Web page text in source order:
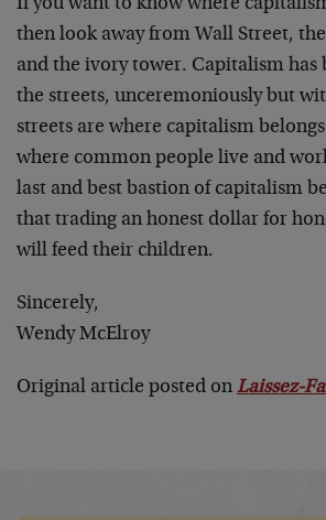
If you want to know where
then look away from Wall Street,
and the ivory tower. Capitalism has
the streets, unceremoniously but
streets are where capitalism
where common people live and
last and best bastion of capitalism
that trading an honest dollar for
will feed their children.
Sincerely,
Wendy McElroy
Original article posted on Laissez-